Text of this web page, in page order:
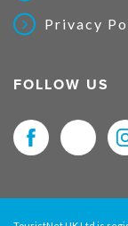
Privacy
FOLLOW US